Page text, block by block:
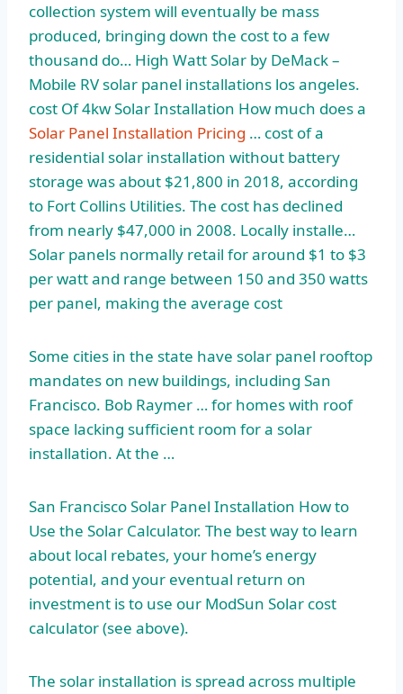
collection system will eventually be mass
produced, bringing down the cost to a few
thousand do… High Watt Solar by DeMack –
Mobile RVsolar panel installations los angeles.
cost Of 4kw Solar Installation How much does a
Solar Panel Installation Pricing … cost of a
residential solar installation without battery
storage was about $21,800 in 2018, according
to Fort Collins Utilities. The cost has declined
from nearly $47,000 in 2008. Locally installe…
Solar panels normally retail for around $1 to $3
per watt and range between 150 and 350 watts
per panel, making the average cost
Some cities in the state have solar panel rooftop
mandates on new buildings, including San
Francisco. Bob Raymer … for homes with roof
space lacking sufficient room for a solar
installation. At the …
San Francisco Solar Panel Installation How to
Use the Solar Calculator. The best way to learn
about local rebates, your home’s energy
potential, and your eventual return on
investment is to use our ModSun Solar cost
calculator (see above).
The solar installation is spread across multiple